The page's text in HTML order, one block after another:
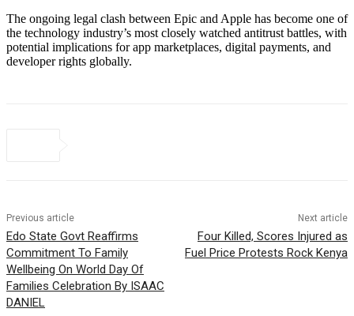
The ongoing legal clash between Epic and Apple has become one of
the technology industry’s most closely watched antitrust battles, with
potential implications for app marketplaces, digital payments, and
developer rights globally.
Previous article
Edo State Govt Reaffirms
Commitment To Family
Wellbeing On World Day Of
Families Celebration By ISAAC
DANIEL
Next article
Four Killed, Scores Injured as
Fuel Price Protests Rock Kenya